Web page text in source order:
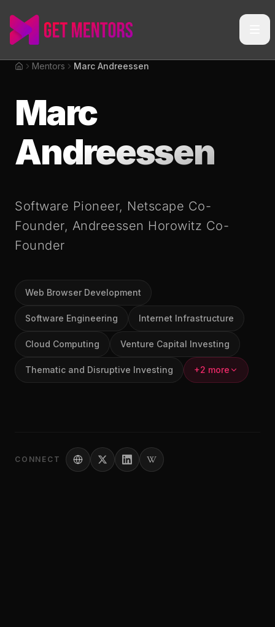
Home
Mentors Marc Andreessen
Marc
Andreessen
Software Pioneer, Netscape Co-
Founder, Andreessen Horowitz Co-
Founder
Web Browser Development
Software Engineering Internet Infrastructure
Cloud Computing Venture Capital Investing
Thematic and Disruptive Investing +2 more
CONNECT